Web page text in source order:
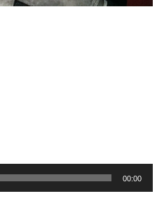
00:00